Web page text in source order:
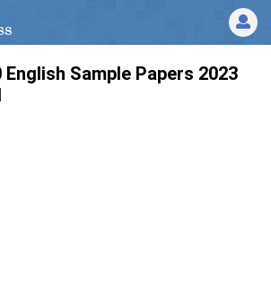
English Sample Papers 2023